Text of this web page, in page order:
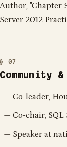
Author, "Chapter
Server 2012
Community
Co-leader,
Co-chair,
Speaker at